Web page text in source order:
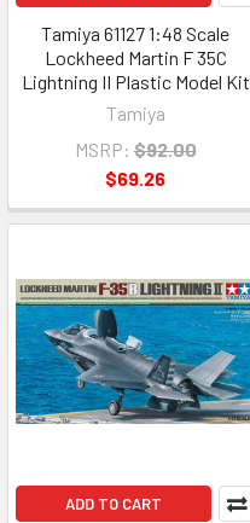
Tamiya 61127 1:48 Scale
Lockheed Martin F 35C
Lightning II Plastic Model Kit
Tamiya
MSRP: $92.00
$69.26
ADD TO CART